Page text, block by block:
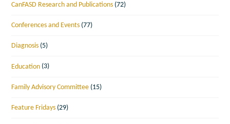
CanFASD Research and Publications (72)
Conferences and Events (77)
Diagnosis (5)
Education (3)
Family Advisory Committee (15)
Feature Fridays (29)